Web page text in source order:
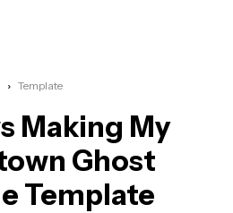
Template
Making My
Ghost
Template